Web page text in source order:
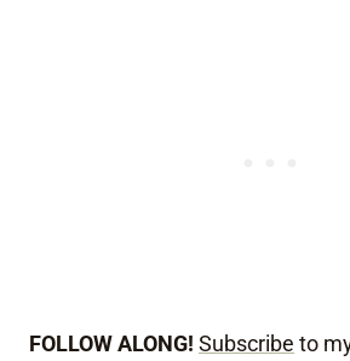
FOLLOW ALONG! Subscribe to